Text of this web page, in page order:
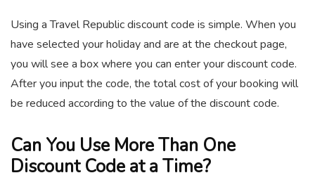
Using a Travel Republic discount code is simple. When you
have selected your holiday and are at the checkout page,
you will see a box where you can enter your discount code.
After you input the code, the total cost of your booking will
be reduced according to the value of the discount code.
Can You Use More Than One
Discount Code at a Time?